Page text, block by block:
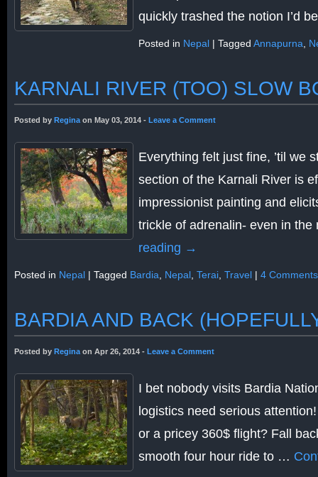
quickly trashed the notion I’d
Posted in Nepal | Tagged Annapurna
KARNALI RIVER (TOO) SLOW
Posted by Reginaon May 03, 2014 - Leave a Comment
Everything felt just fine, ’til we
section of the Karnali River is
impressionist painting and
trickle of adrenalin- even in
reading →
Posted in Nepal | Tagged Bardia Nepal, Terai, Travel | 4 Comments
BARDIA AND BACK
Posted by Reginaon Apr 26, 2014 - Leave a Comment
I bet nobody visits Bardia
logistics need serious
or a pricey 360$ flight? Fall
smooth four hour ride to …